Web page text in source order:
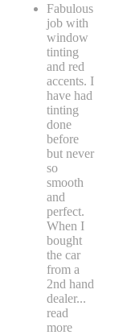
Fabulous
job with
window
tinting
and red
accents. I
have had
tinting
done
before
but never
so
smooth
and
perfect.
When I
bought
the car
from a
2nd hand
dealer...
read
more